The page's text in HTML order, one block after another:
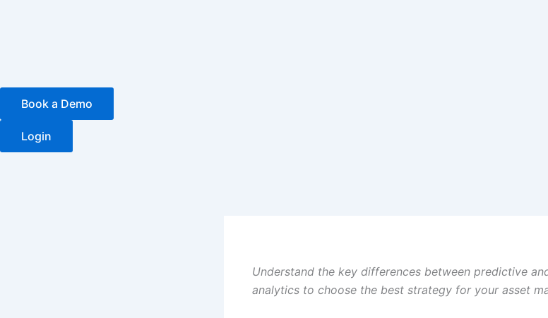
Book a Demo
Login
Understand the key differences between predictive
analytics to choose the best strategy for your asset